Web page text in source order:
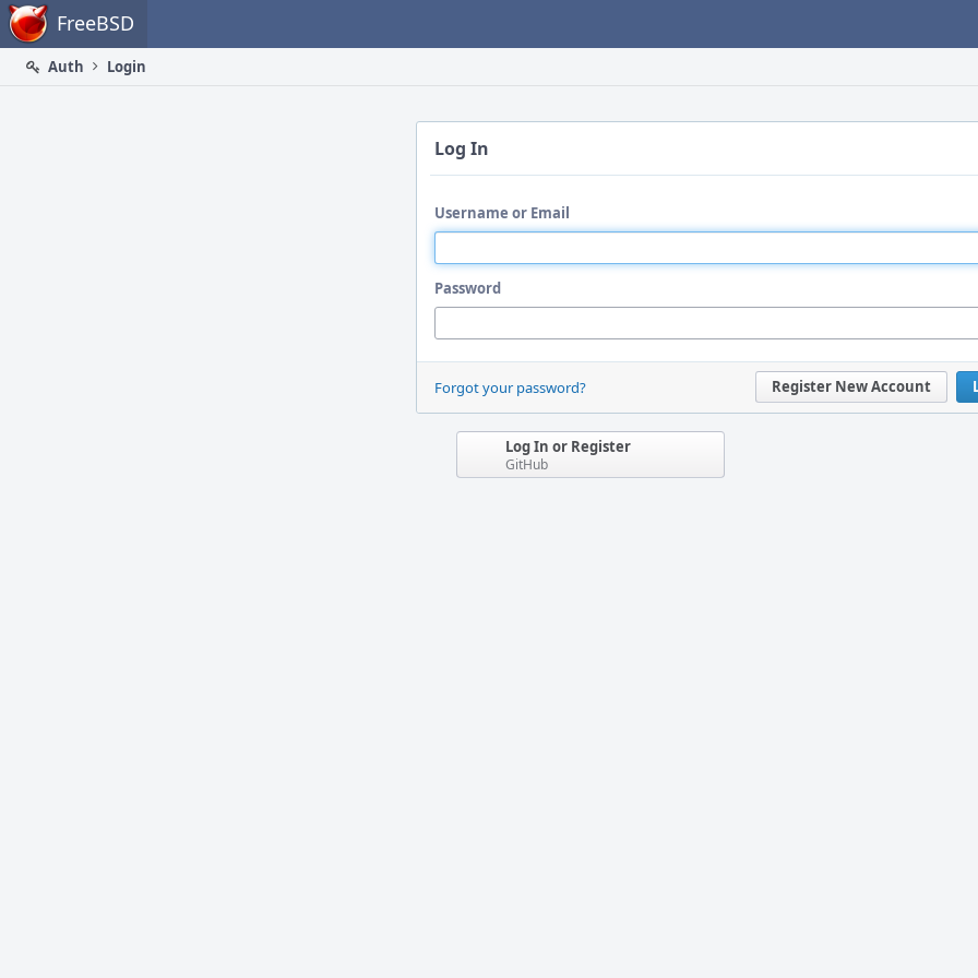
Home FreeBSD
Auth
Login
Log In
Username or Email
Password
Register New Account
Forgot your password?
Log In or Register
GitHub